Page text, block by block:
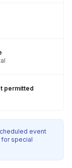
permitted
event
for special